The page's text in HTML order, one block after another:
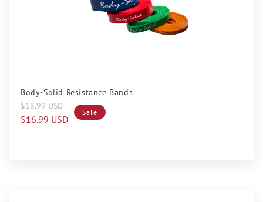
Body-Solid Resistance Bands
Regular
price
$18.99 USD
Sale
price
$16.99 USD
Sale